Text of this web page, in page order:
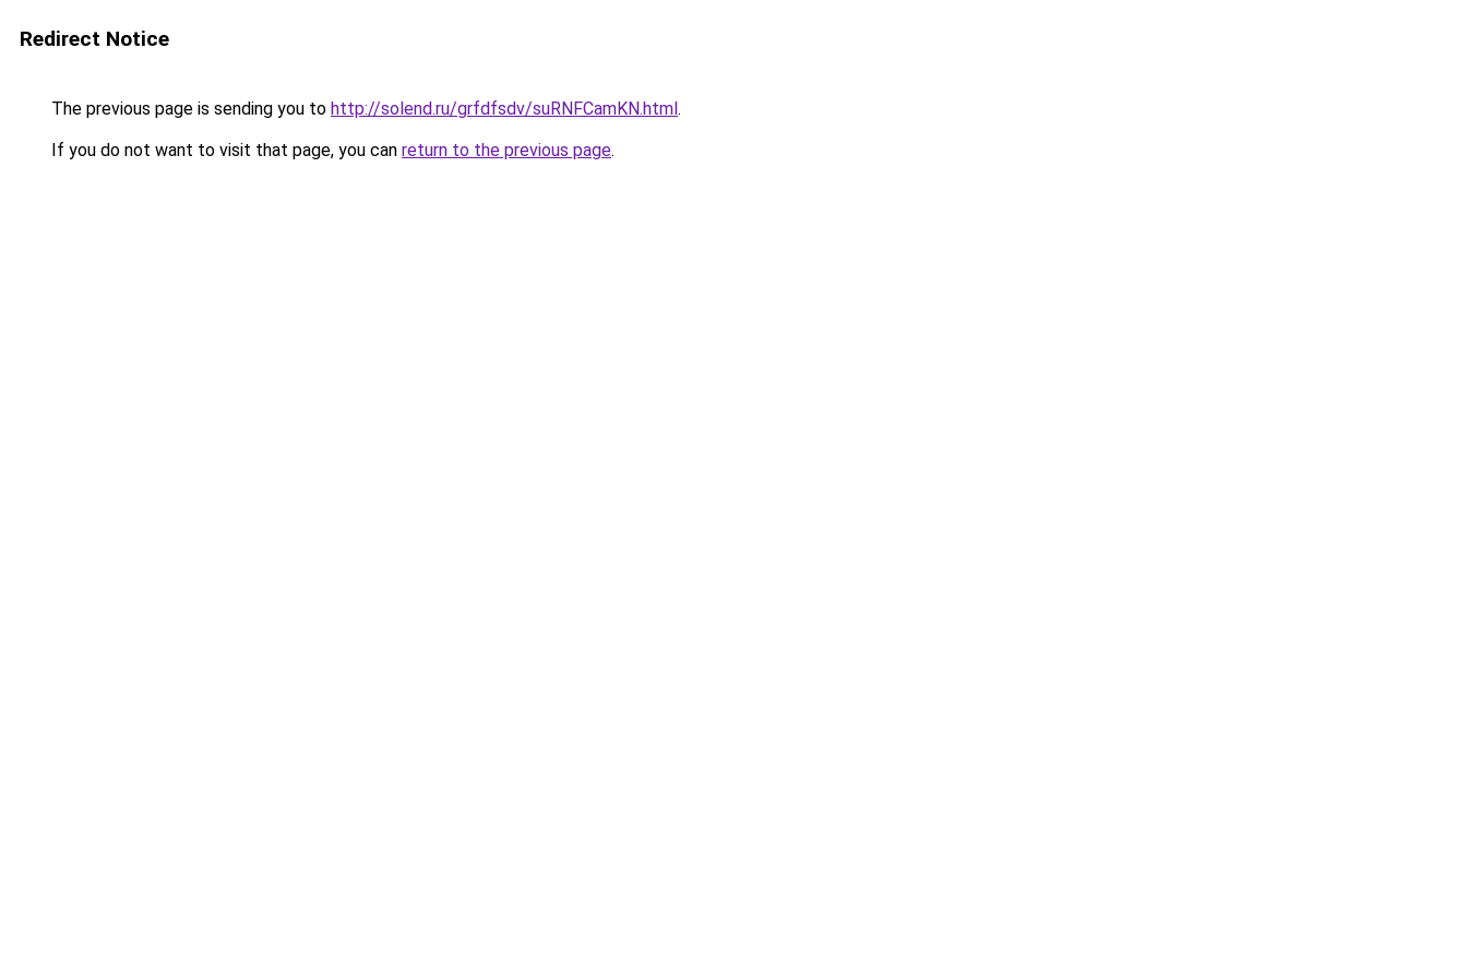
Redirect Notice
The previous page is sending you to http://solend.ru/grfdfsdv/suRNFCamKN.html.
If you do not want to visit that page, you can return to the previous page.